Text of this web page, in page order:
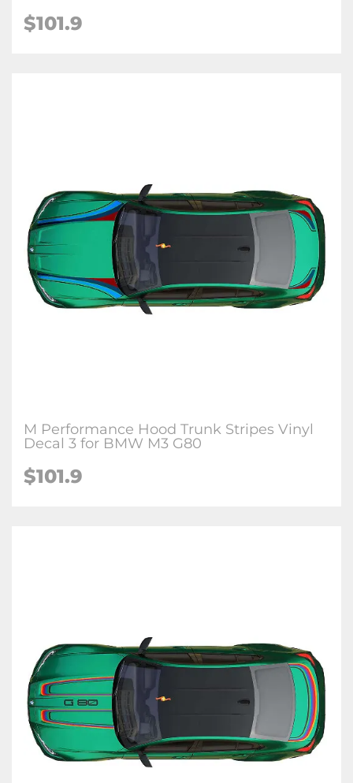
$101.9
M Performance Hood Trunk Stripes Vinyl
Decal 3 for BMW M3 G80
$101.9